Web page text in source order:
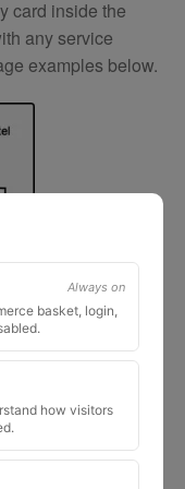
card inside the
any service
examples below.
Always on
basket, login,
how visitors